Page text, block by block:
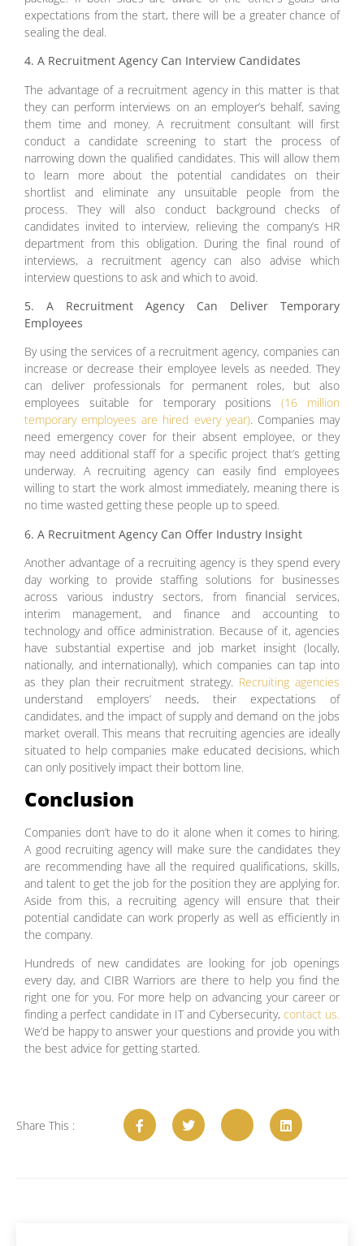
expectations from the start, there will be a greater chance of
sealing the deal.
4. A Recruitment Agency Can Interview Candidates
The advantage of a recruitment agency in this matter is that
they can perform interviews on an employer’s behalf, saving
them time and money. A recruitment consultant will first
conduct a candidate screening to start the process of
narrowing down the qualified candidates. This will allow them
to learn more about the potential candidates on their
shortlist and eliminate any unsuitable people from the
process. They will also conduct background checks of
candidates invited to interview, relieving the company’s HR
department from this obligation. During the final round of
interviews, a recruitment agency can also advise which
interview questions to ask and which to avoid.
5. A Recruitment Agency Can Deliver Temporary
Employees
By using the services of a recruitment agency, companies can
increase or decrease their employee levels as needed. They
can deliver professionals for permanent roles, but also
employees suitable for temporary positions (16 million
temporary employees are hired every year). Companies may
need emergency cover for their absent employee, or they
may need additional staff for a specific project that’s getting
underway. A recruiting agency can easily find employees
willing to start the work almost immediately, meaning there is
no time wasted getting these people up to speed.
6. A Recruitment Agency Can Offer Industry Insight
Another advantage of a recruiting agency is they spend every
day working to provide staffing solutions for businesses
across various industry sectors, from financial services,
interim management, and finance and accounting to
technology and office administration. Because of it, agencies
have substantial expertise and job market insight (locally,
nationally, and internationally), which companies can tap into
as they plan their recruitment strategy. Recruiting agencies
understand employers’ needs, their expectations of
candidates, and the impact of supply and demand on the jobs
market overall. This means that recruiting agencies are ideally
situated to help companies make educated decisions, which
can only positively impact their bottom line.
Conclusion
Companies don’t have to do it alone when it comes to hiring.
A good recruiting agency will make sure the candidates they
are recommending have all the required qualifications, skills,
and talent to get the job for the position they are applying for.
Aside from this, a recruiting agency will ensure that their
potential candidate can work properly as well as efficiently in
the company.
Hundreds of new candidates are looking for job openings
every day, and CIBR Warriors are there to help you find the
right one for you. For more help on advancing your career or
finding a perfect candidate in IT and Cybersecurity, contact us.
We’d be happy to answer your questions and provide you with
the best advice for getting started.
Share This :